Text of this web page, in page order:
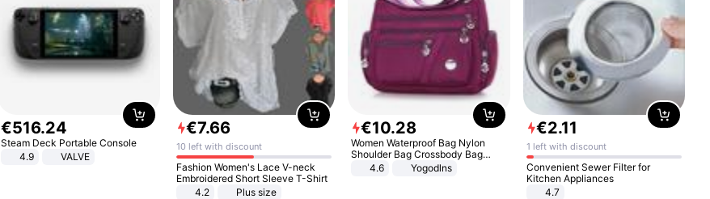
€516.24
Steam Deck Portable Console
4.9
VALVE
€7.66
10 left with discount
Fashion Women's Lace V-neck
Embroidered Short Sleeve T-Shirt
4.2
Plus size
€10.28
Women Waterproof Bag Nylon
Shoulder Bag Crossbody Bag
Casual Handbags
4.6 Yogodlns
€2.11
1 left with discount
Convenient Sewer Filter for
Kitchen Appliances
4.7